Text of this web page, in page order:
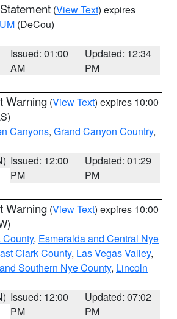
(View Text) expires
(DeCou)
Issued: 01:00
AM
Updated: 12:34
PM
Warning (View Text) expires 10:00
Canyons, Grand Canyon Country,
Issued: 12:00
PM
Updated: 01:29
PM
Warning (View Text) expires 10:00
, Esmeralda and Central Nye
Clark County, Las Vegas Valley,
Southern Nye County, Lincoln
Issued: 12:00
PM
Updated: 07:02
PM